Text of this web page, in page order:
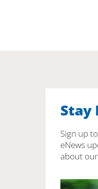
Stay
Sign up
eNews
about